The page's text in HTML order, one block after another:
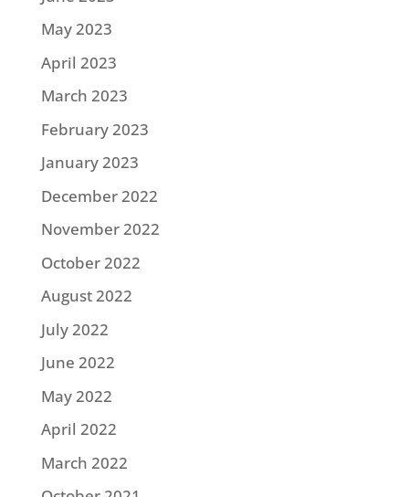
May 2023
April 2023
March 2023
February 2023
January 2023
December 2022
November 2022
October 2022
August 2022
July 2022
June 2022
May 2022
April 2022
March 2022